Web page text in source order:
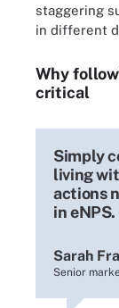
staggering
in different
Why
critical
Simply
living
actions
in eNPS.
Sarah
Senior